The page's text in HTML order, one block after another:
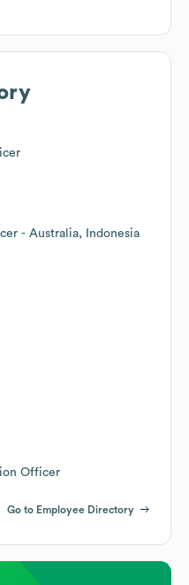
- Australia, Indonesia
Officer
Go to Employee Directory